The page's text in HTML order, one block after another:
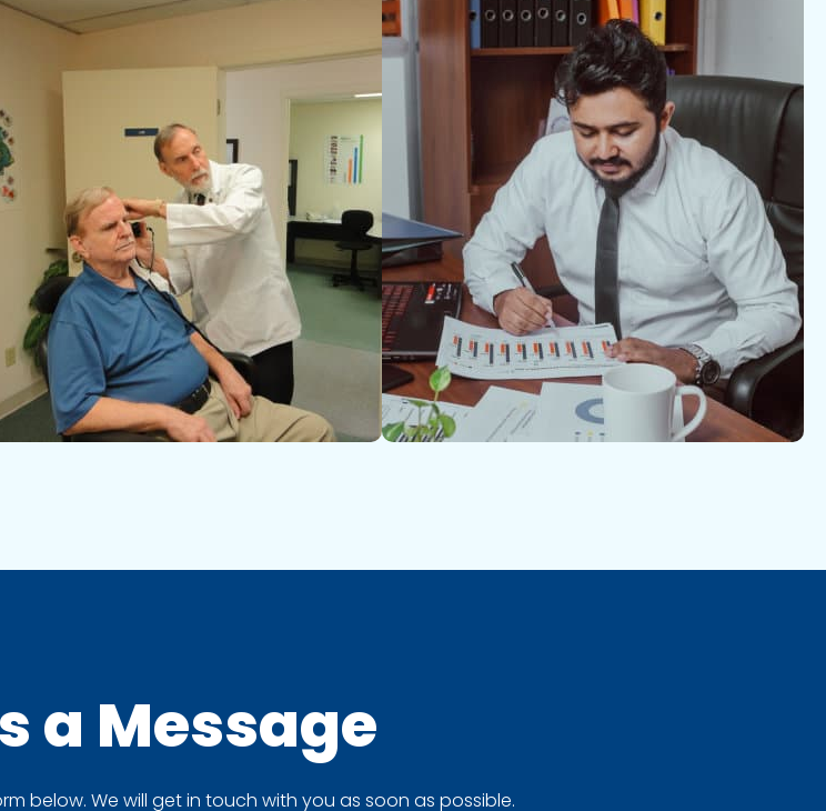
a Message
below. We will get in touch with you as soon as possible.